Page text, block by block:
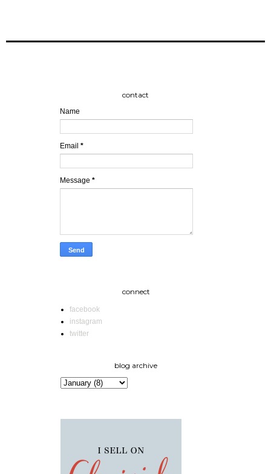
contact
Name
Email *
Message *
connect
facebook
instagram
twitter
blog archive